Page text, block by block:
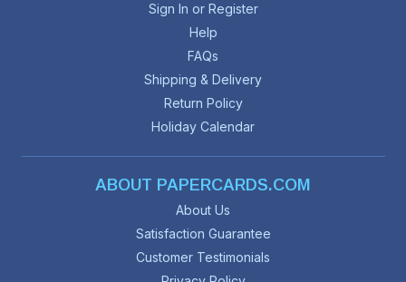
Sign In or Register
Help
FAQs
Shipping & Delivery
Return Policy
Holiday Calendar
ABOUT PAPERCARDS.COM
About Us
Satisfaction Guarantee
Customer Testimonials